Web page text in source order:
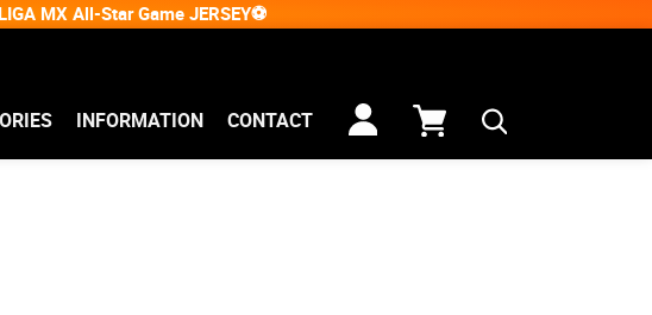
MX All-Star Game JERSEY⚽
INFORMATION CONTACT